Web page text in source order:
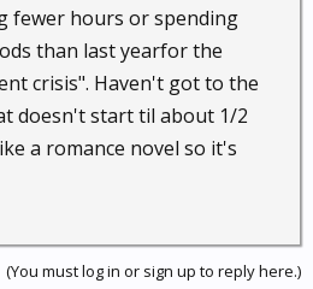
fewer hours or spending
than last yearfor the
crisis". Haven't got to the
doesn't start til about 1/2
a romance novel so it's
(You must log in or sign up to reply here.)